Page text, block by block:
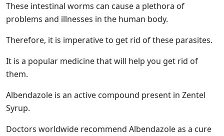
These intestinal worms can cause a plethora of
problems and illnesses in the human body.
Therefore, it is imperative to get rid of these parasites.
It is a popular medicine that will help you get rid of
them.
Albendazole is an active compound present in Zentel
Syrup.
Doctors worldwide recommend Albendazole as a cure